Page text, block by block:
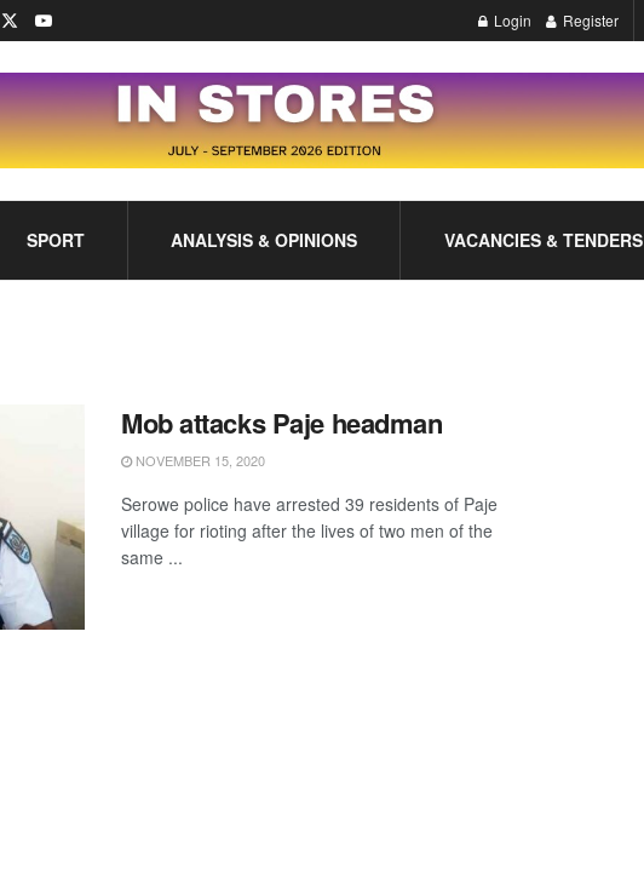
Login Register
SPORT ANALYSIS & OPINIONS VACANCIES & TENDERS
Mob attacks Paje headman
NOVEMBER 15, 2020
Serowe police have arrested 39 residents of Paje
village for rioting after the lives of two men of the
same ...